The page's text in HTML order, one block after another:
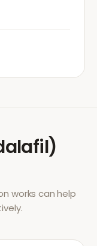
works can help